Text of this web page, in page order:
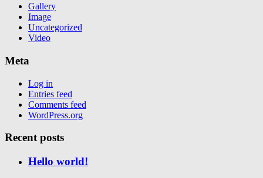
Gallery
Image
Uncategorized
Video
Meta
Log in
Entries feed
Comments feed
WordPress.org
Recent posts
Hello world!